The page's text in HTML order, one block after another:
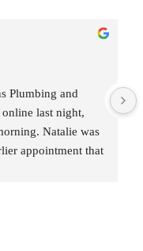
and
last night,
Natalie was
appointment that
He gave me
I